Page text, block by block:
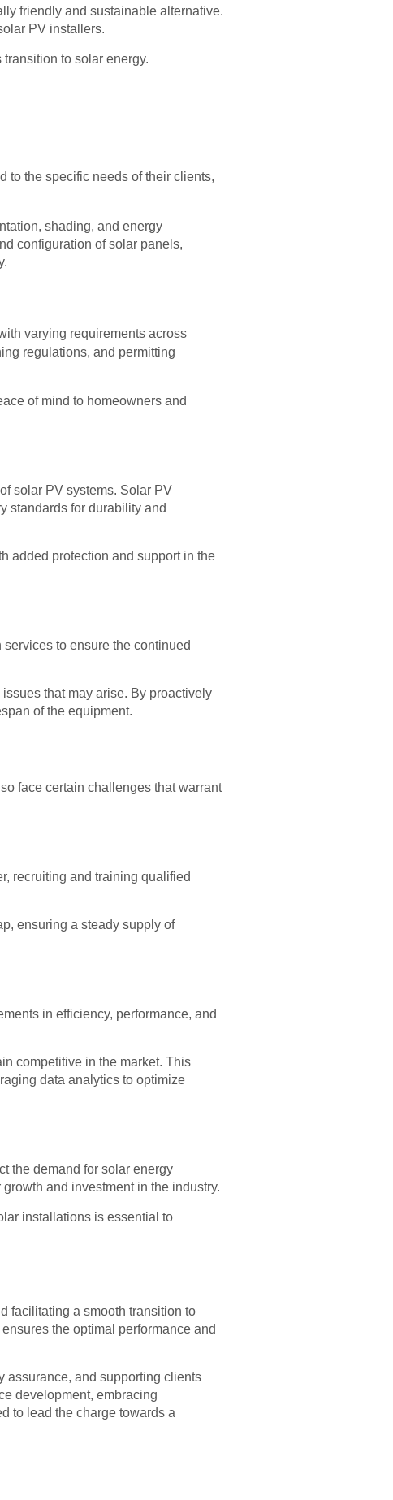
friendly and sustainable alternative.
PV installers.
to solar energy.
to the specific needs of their clients,
shading, and energy
configuration of solar panels,
varying requirements across
regulations, and permitting
of mind to homeowners and
solar PV systems. Solar PV
standards for durability and
added protection and support in the
to ensure the continued
that may arise. By proactively
of the equipment.
face certain challenges that warrant
recruiting and training qualified
ensuring a steady supply of
in efficiency, performance, and
competitive in the market. This
data analytics to optimize
the demand for solar energy
and investment in the industry.
installations is essential to
facilitating a smooth transition to
the optimal performance and
assurance, and supporting clients
development, embracing
to lead the charge towards a